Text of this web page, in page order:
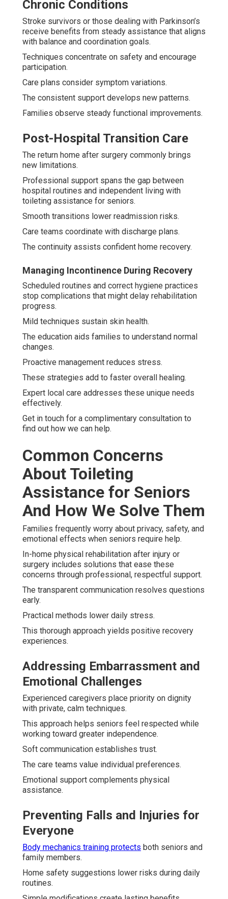
Chronic Conditions
Stroke survivors or those dealing with Parkinson’s
receive benefits from steady assistance that aligns
with balance and coordination goals.
Techniques concentrate on safety and encourage
participation.
Care plans consider symptom variations.
The consistent support develops new patterns.
Families observe steady functional improvements.
Post-Hospital Transition Care
The return home after surgery commonly brings
new limitations.
Professional support spans the gap between
hospital routines and independent living with
toileting assistance for seniors.
Smooth transitions lower readmission risks.
Care teams coordinate with discharge plans.
The continuity assists confident home recovery.
Managing Incontinence During Recovery
Scheduled routines and correct hygiene practices
stop complications that might delay rehabilitation
progress.
Mild techniques sustain skin health.
The education aids families to understand normal
changes.
Proactive management reduces stress.
These strategies add to faster overall healing.
Expert local care addresses these unique needs
effectively.
Get in touch for a complimentary consultation to
find out how we can help.
Common Concerns
About Toileting
Assistance for Seniors
And How We Solve Them
Families frequently worry about privacy, safety, and
emotional effects when seniors require help.
In-home physical rehabilitation after injury or
surgery includes solutions that ease these
concerns through professional, respectful support.
The transparent communication resolves questions
early.
Practical methods lower daily stress.
This thorough approach yields positive recovery
experiences.
Addressing Embarrassment and
Emotional Challenges
Experienced caregivers place priority on dignity
with private, calm techniques.
This approach helps seniors feel respected while
working toward greater independence.
Soft communication establishes trust.
The care teams value individual preferences.
Emotional support complements physical
assistance.
Preventing Falls and Injuries for
Everyone
Body mechanics training protects both seniors and
family members.
Home safety suggestions lower risks during daily
routines.